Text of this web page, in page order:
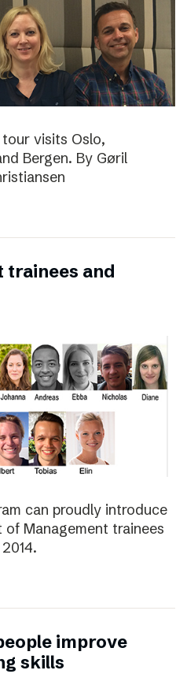
visits Oslo,
Bergen. By Gøril
trainees and
can proudly introduce
Management trainees
improve
skills